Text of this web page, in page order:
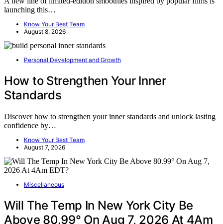
launching this…
Know Your Best Team
August 8, 2026
Personal Development and Growth
How to Strengthen Your Inner
Standards
Discover how to strengthen your inner standards and unlock lasting
confidence by…
Know Your Best Team
August 7, 2026
Miscellaneous
Will The Temp In New York City Be
Above 80.99° On Aug 7, 2026 At 4Am